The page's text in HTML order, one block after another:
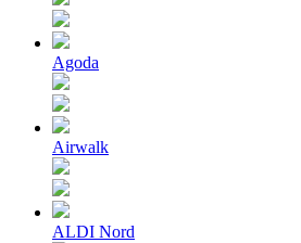
Agoda
Airwalk
ALDI Nord